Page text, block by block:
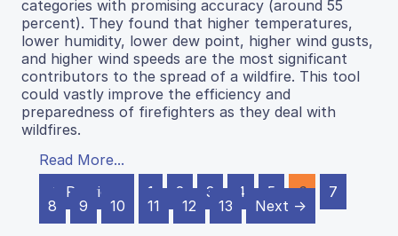
categories with promising accuracy (around 55
percent). They found that higher temperatures,
lower humidity, lower dew point, higher wind gusts,
and higher wind speeds are the most significant
contributors to the spread of a wildfire. This tool
could vastly improve the efficiency and
preparedness of firefighters as they deal with
wildfires.
Read More...
← Previous
1 2 3 4 5 6
7
8
9 10 11 12 13 Next →